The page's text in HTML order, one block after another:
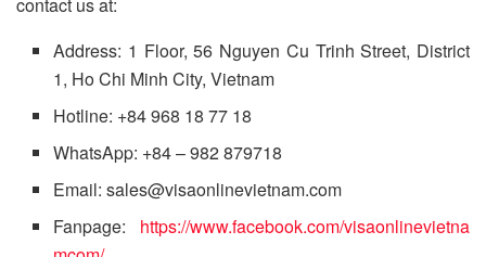
Address: 1 Floor, 56 Nguyen Cu Trinh Street, District
1, Ho Chi Minh City, Vietnam
Hotline: +84 968 18 77 18
WhatsApp: +84 – 982 879718
Email: sales@visaonlinevietnam.com
Fanpage: https://www.facebook.com/visaonlinevietna